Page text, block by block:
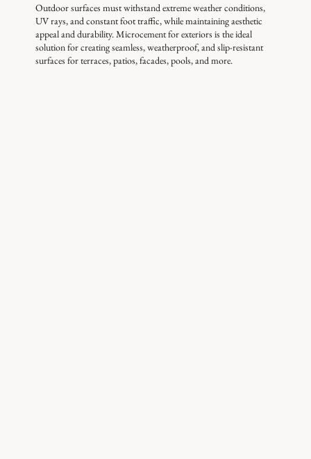
Outdoor surfaces must withstand extreme weather conditions,
UV rays, and constant foot traffic, while maintaining aesthetic
appeal and durability. Microcement for exteriors is the ideal
solution for creating seamless, weatherproof, and slip-resistant
surfaces for terraces, patios, facades, pools, and more.